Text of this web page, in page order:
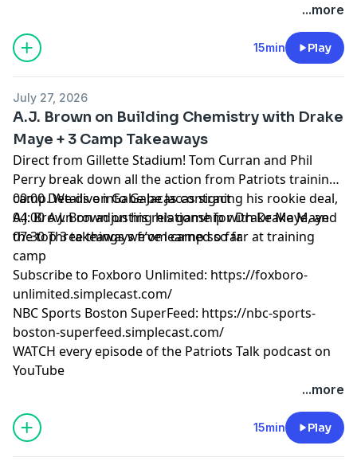
Instagram|
YouTube
Subscribe to our other podcasts:
The Next Pats Podcast with Phil Perry
Celtics Talk with Chris Forsberg
The Quick Snap with Brian Hoyer and David Andrews
NBC Sports Boston Superfeed- One feed for all NBCSB
shows + bonus clips
Foxboro Unlimited- One feed for all Patriots related
NBCSB shows + bonus clips
Hosted by Simplecast, an AdsWizz company. See
pcm.adswizz.comfor information about our collection
and use of personal data for advertising.
...more
15min Play
July 27, 2026
A.J. Brown on Building Chemistry with Drake
Maye + 3 Camp Takeaways
Direct from Gillette Stadium! Tom Curran and Phil
Perry break down all the action from Patriots training
camp. We dive into Gabe Jacas signing his rookie deal,
A.J. Brown on adjusting his game for Drake Maye, and
the top 3 takeaways from camp so far.
00:00 Details on Gabe Jacas contract
04:00 A.J. Brown on his relationship with Drake Maye
07:30 Three things we’ve learned so far at training
camp
Subscribe to Foxboro Unlimited: https://foxboro-
unlimited.simplecast.com/
NBC Sports Boston SuperFeed: https://nbc-sports-
boston-superfeed.simplecast.com/
WATCH every episode of the Patriots Talk podcast on
YouTube
Instagram|
YouTube
Subscribe to our other podcasts:
...more
15min Play